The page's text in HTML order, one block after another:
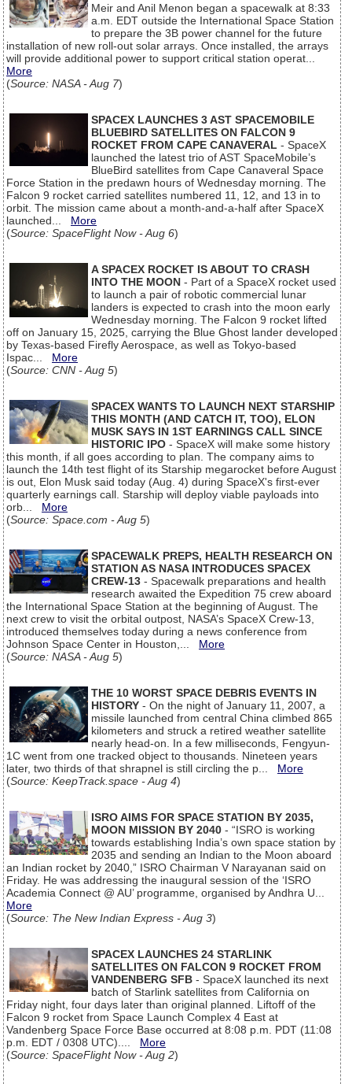
Meir and Anil Menon began a spacewalk at 8:33
a.m. EDT outside the International Space Station
to prepare the 3B power channel for the future
installation of new roll-out solar arrays. Once installed, the arrays
will provide additional power to support critical station operat...
More
(Source: NASA - Aug 7)
SPACEX LAUNCHES 3 AST SPACEMOBILE
BLUEBIRD SATELLITES ON FALCON 9
ROCKET FROM CAPE CANAVERAL - SpaceX
launched the latest trio of AST SpaceMobile’s
BlueBird satellites from Cape Canaveral Space
Force Station in the predawn hours of Wednesday morning. The
Falcon 9 rocket carried satellites numbered 11, 12, and 13 in to
orbit. The mission came about a month-and-a-half after SpaceX
launched... More
(Source: SpaceFlight Now - Aug 6)
A SPACEX ROCKET IS ABOUT TO CRASH
INTO THE MOON - Part of a SpaceX rocket used
to launch a pair of robotic commercial lunar
landers is expected to crash into the moon early
Wednesday morning. The Falcon 9 rocket lifted
off on January 15, 2025, carrying the Blue Ghost lander developed
by Texas-based Firefly Aerospace, as well as Tokyo-based
Ispac... More
(Source: CNN - Aug 5)
SPACEX WANTS TO LAUNCH NEXT STARSHIP
THIS MONTH (AND CATCH IT, TOO), ELON
MUSK SAYS IN 1ST EARNINGS CALL SINCE
HISTORIC IPO - SpaceX will make some history
this month, if all goes according to plan. The company aims to
launch the 14th test flight of its Starship megarocket before August
is out, Elon Musk said today (Aug. 4) during SpaceX's first-ever
quarterly earnings call. Starship will deploy viable payloads into
orb... More
(Source: Space.com - Aug 5)
SPACEWALK PREPS, HEALTH RESEARCH ON
STATION AS NASA INTRODUCES SPACEX
CREW-13 - Spacewalk preparations and health
research awaited the Expedition 75 crew aboard
the International Space Station at the beginning of August. The
next crew to visit the orbital outpost, NASA’s SpaceX Crew-13,
introduced themselves today during a news conference from
Johnson Space Center in Houston,... More
(Source: NASA - Aug 5)
THE 10 WORST SPACE DEBRIS EVENTS IN
HISTORY - On the night of January 11, 2007, a
missile launched from central China climbed 865
kilometers and struck a retired weather satellite
nearly head-on. In a few milliseconds, Fengyun-
1C went from one tracked object to thousands. Nineteen years
later, two thirds of that shrapnel is still circling the p... More
(Source: KeepTrack.space - Aug 4)
ISRO AIMS FOR SPACE STATION BY 2035,
MOON MISSION BY 2040 - “ISRO is working
towards establishing India’s own space station by
2035 and sending an Indian to the Moon aboard
an Indian rocket by 2040,” ISRO Chairman V Narayanan said on
Friday. He was addressing the inaugural session of the ‘ISRO
Academia Connect @ AU’ programme, organised by Andhra U...
More
(Source: The New Indian Express - Aug 3)
SPACEX LAUNCHES 24 STARLINK
SATELLITES ON FALCON 9 ROCKET FROM
VANDENBERG SFB - SpaceX launched its next
batch of Starlink satellites from California on
Friday night, four days later than original planned. Liftoff of the
Falcon 9 rocket from Space Launch Complex 4 East at
Vandenberg Space Force Base occurred at 8:08 p.m. PDT (11:08
p.m. EDT / 0308 UTC).... More
(Source: SpaceFlight Now - Aug 2)